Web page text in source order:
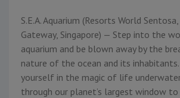
S.E.A. Aquarium (Resorts World
Gateway, Singapore) — Step into the
aquarium and be blown away by the
nature of the ocean and its
yourself in the magic of life
through our planet’s largest window